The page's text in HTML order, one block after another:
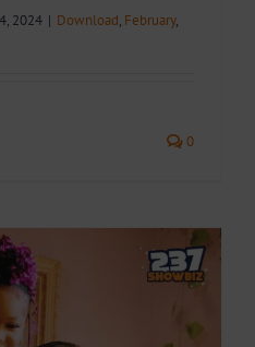
2024 | Download, February,
0